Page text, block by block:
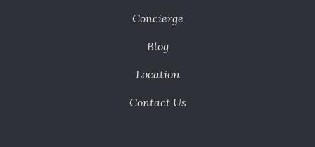
Concierge
Blog
Location
Contact Us